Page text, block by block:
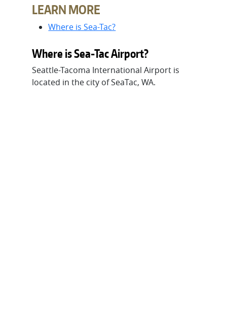
LEARN MORE
Where is Sea-Tac?
Where is Sea-Tac Airport?
Seattle-Tacoma International Airport is
located in the city of SeaTac, WA.